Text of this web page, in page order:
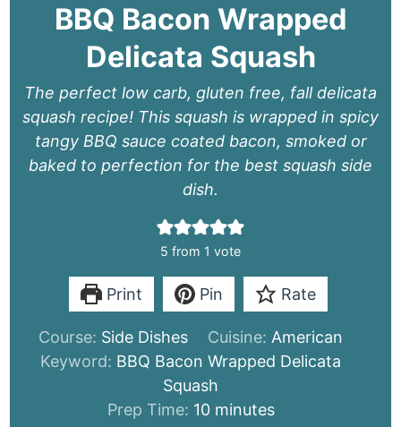
BBQ Bacon Wrapped
Delicata Squash
The perfect low carb, gluten free, fall delicata
squash recipe! This squash is wrapped in spicy
tangy BBQ sauce coated bacon, smoked or
baked to perfection for the best squash side
dish.
5 from 1 vote
Print Pin Rate
Course: Side Dishes Cuisine: American
Keyword: BBQ Bacon Wrapped Delicata
Squash
Prep Time: 10minutes
minutes